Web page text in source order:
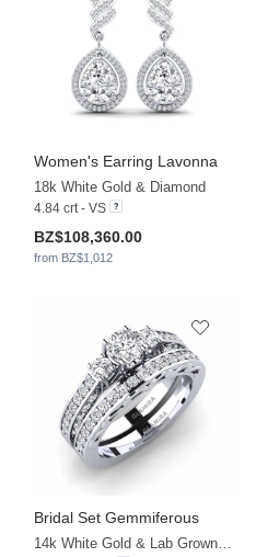
Women's Earring Lavonna
18k White Gold & Diamond
4.84 crt - VS
BZ$108,360.00
from BZ$1,012
Bridal Set Gemmiferous